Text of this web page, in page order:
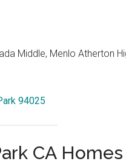
Middle, Menlo Atherton
94025
CA Homes